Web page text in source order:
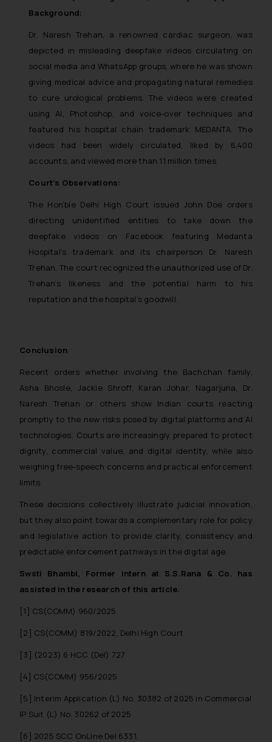
Background:
Dr. Naresh Trehan, a renowned cardiac surgeon, was
depicted in misleading deepfake videos circulating on
social media and WhatsApp groups, where he was shown
giving medical advice and propagating natural remedies
to cure urological problems. The videos were created
using AI, Photoshop, and voice-over techniques and
featured his hospital chain trademark MEDANTA. The
videos had been widely circulated, liked by 6,400
accounts, and viewed more than 1.1 million times.
Court’s Observations:
The Hon’ble Delhi High Court issued John Doe orders
directing unidentified entities to take down the
deepfake videos on Facebook featuring Medanta
Hospital’s trademark and its chairperson Dr. Naresh
Trehan. The court recognized the unauthorized use of Dr.
Trehan’s likeness and the potential harm to his
reputation and the hospital’s goodwill.
Conclusion
Recent orders whether involving the Bachchan family,
Asha Bhosle, Jackie Shroff, Karan Johar, Nagarjuna, Dr.
Naresh Trehan or others show Indian courts reacting
promptly to the new risks posed by digital platforms and AI
technologies. Courts are increasingly prepared to protect
dignity, commercial value, and digital identity, while also
weighing free-speech concerns and practical enforcement
limits.
These decisions collectively illustrate judicial innovation,
but they also point towards a complementary role for policy
and legislative action to provide clarity, consistency and
predictable enforcement pathways in the digital age.
Swsti Bhambi, Former intern at S.S.Rana & Co. has
assisted in the research of this article.
[1] CS(COMM) 960/2025
[2] CS(COMM) 819/2022, Delhi High Court
[3] (2023) 6 HCC (Del) 727
[4] CS(COMM) 956/2025
[5] Interim Application (L) No. 30382 of 2025 in Commercial
IP Suit (L) No. 30262 of 2025
[6] 2025 SCC OnLine Del 6331.